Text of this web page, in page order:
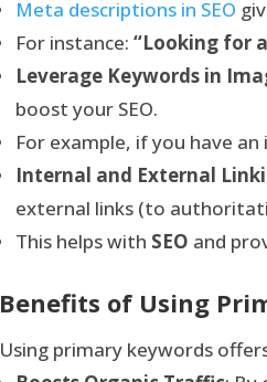
Meta descriptions in SEO
For instance:“Looking for
Leverage Keywords in
boost your SEO.
For example, if you have
Internal and External
external links (to
This helps with SEO and
Benefits of Using
Using primary keywords